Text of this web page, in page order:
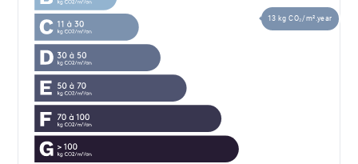
13 kg CO₂/m².year